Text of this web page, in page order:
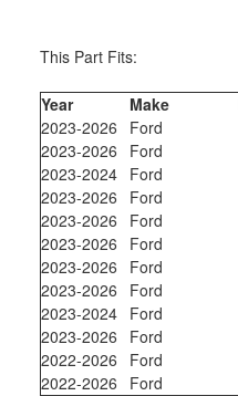
This Part Fits:
Year Make
2023-2026
Ford
2023-2026
Ford
2023-2024 Ford
2023-2026
Ford
2023-2026
Ford
2023-2026
Ford
2023-2026
Ford
2023-2026
Ford
2023-2024 Ford
2023-2026
Ford
2022-2026
Ford
2022-2026
Ford